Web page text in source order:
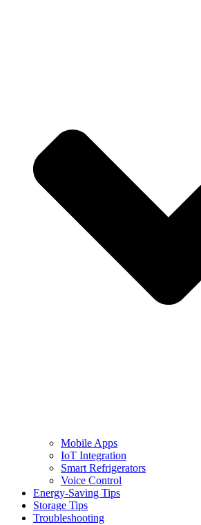
Mobile Apps
IoT Integration
Smart Refrigerators
Voice Control
Energy-Saving Tips
Storage Tips
Troubleshooting